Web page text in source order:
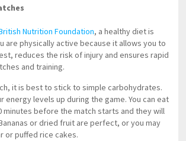
Nutrition Foundation, a healthy diet is
are physically active because it allows you to
reduces the risk of injury and ensures rapid
and training.
it is best to stick to simple carbohydrates.
energy levels up during the game. You can eat
minutes before the match starts and they will
or dried fruit are perfect, or you may
or puffed rice cakes.